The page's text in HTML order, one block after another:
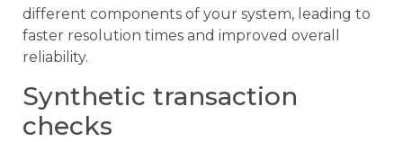
different components of your system, leading to
faster resolution times and improved overall
reliability.
Synthetic transaction
checks